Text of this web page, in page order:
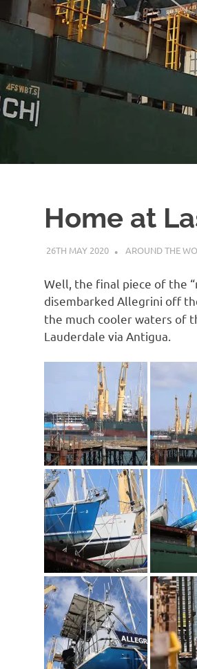
Home at
26TH MAY 2020 ADMIN
AROUND THE
Well, the final piece of the
disembarked Allegrini off
the much cooler waters of
Lauderdale via Antigua.